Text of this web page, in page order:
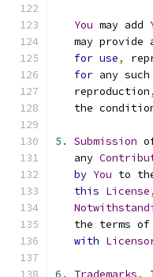
You may add
may provide
for use,
for any such
   reproduction
,
the
5. Submission
   any
by You to
this License,
the terms
with
6. Trademarks .